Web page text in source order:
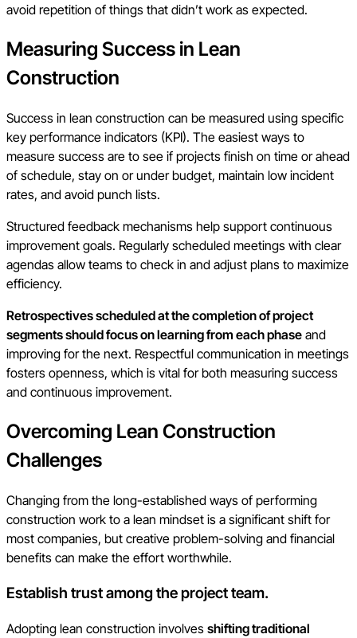
avoid repetition of things that didn’t work as expected.
Measuring Success in Lean
Construction
Success in lean construction can be measured using specific
key performance indicators (KPI). The easiest ways to
measure success are to see if projects finish on time or ahead
of schedule, stay on or under budget, maintain low incident
rates, and avoid punch lists.
Structured feedback mechanisms help support continuous
improvement goals. Regularly scheduled meetings with clear
agendas allow teams to check in and adjust plans to maximize
efficiency.
Retrospectives scheduled at the completion of project
segments should focus on learning from each phase and
improving for the next. Respectful communication in meetings
fosters openness, which is vital for both measuring success
and continuous improvement.
Overcoming Lean Construction
Challenges
Changing from the long-established ways of performing
construction work to a lean mindset is a significant shift for
most companies, but creative problem-solving and financial
benefits can make the effort worthwhile.
Establish trust among the project team.
Adopting lean construction involves shifting traditional